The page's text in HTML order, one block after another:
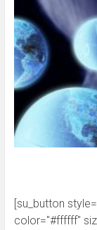
[su_button
color="#ffffff"